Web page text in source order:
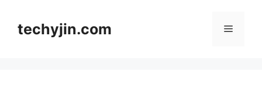
contenttechyjin.com Menu